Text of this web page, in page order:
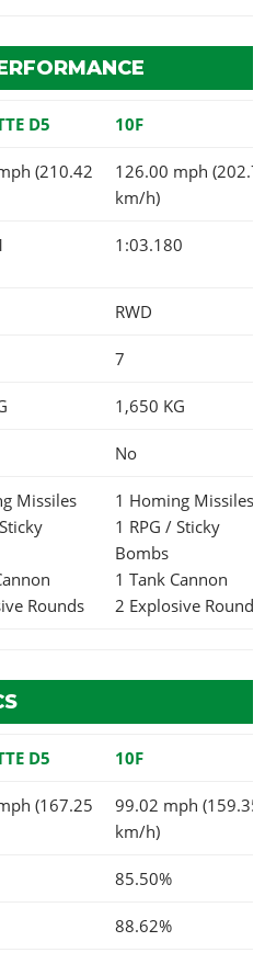
D5 10F
(210.42
126.00 mph
km/h)
1:03.180
RWD
7
1,650 KG
No
Missiles
Rounds
1 Homing Missiles
1 RPG / Sticky
Bombs
1 Tank Cannon
2 Explosive Rounds
D5 10F
(167.25
99.02 mph (159.35
km/h)
85.50%
88.62%